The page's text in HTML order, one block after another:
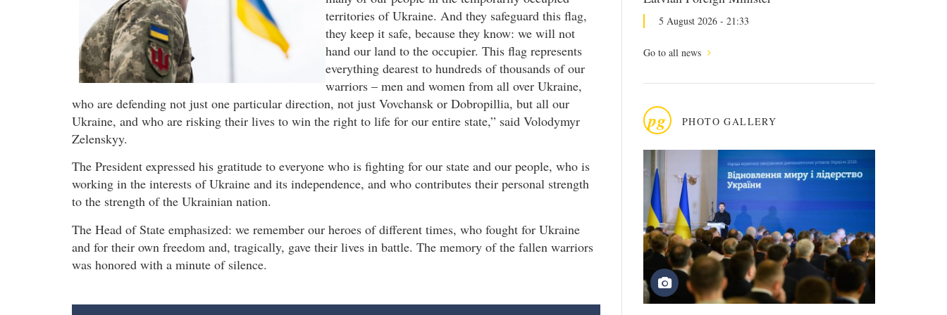
5 August 2026 - 21:33
Go to all news
pg PHOTO GALLERY
territories of Ukraine. And they safeguard this flag,
they keep it safe, because they know: we will not
hand our land to the occupier. This flag represents
everything dearest to hundreds of thousands of our
warriors – men and women from all over Ukraine,
who are defending not just one particular direction, not just Vovchansk or Dobropillia, but all our
Ukraine, and who are risking their lives to win the right to life for our entire state,” said Volodymyr
Zelenskyy.
The President expressed his gratitude to everyone who is fighting for our state and our people, who is
working in the interests of Ukraine and its independence, and who contributes their personal strength
to the strength of the Ukrainian nation.
The Head of State emphasized: we remember our heroes of different times, who fought for Ukraine
and for their own freedom and, tragically, gave their lives in battle. The memory of the fallen warriors
was honored with a minute of silence.